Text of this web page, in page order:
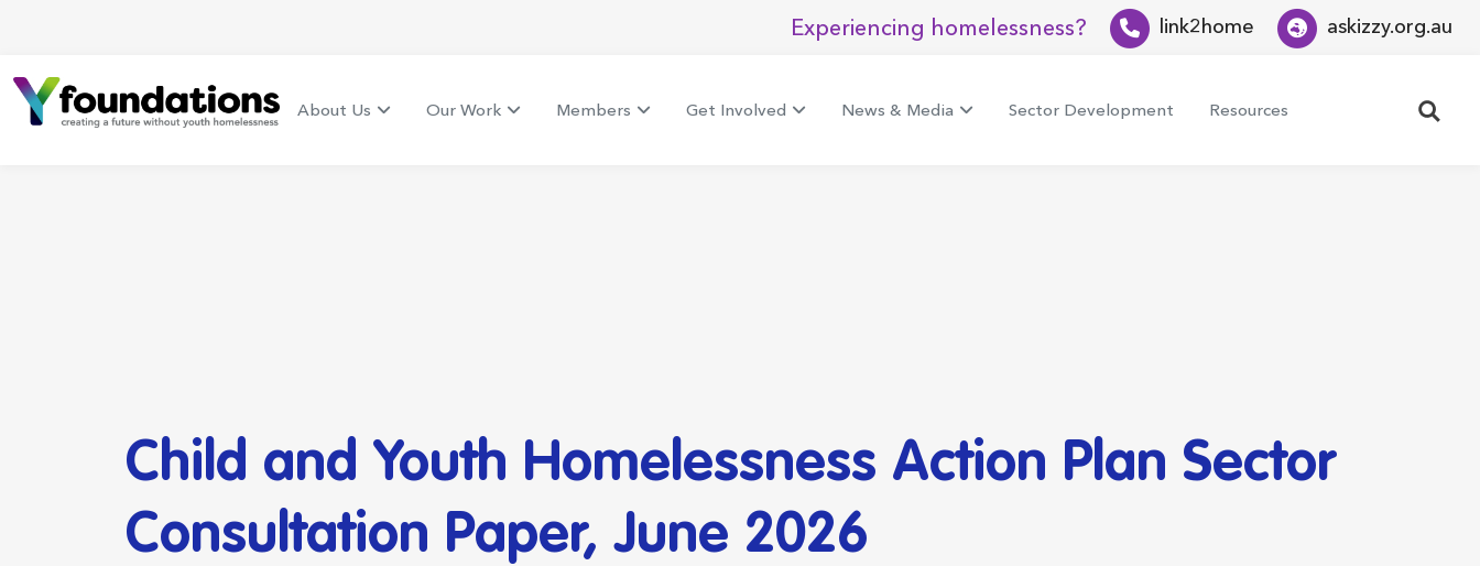
Experiencing homelessness? link2home askizzy.org.au
Search
About Us Our Work Members Get Involved News & Media Sector Development Resources
Child and Youth Homelessness Action Plan Sector
Consultation Paper, June 2026